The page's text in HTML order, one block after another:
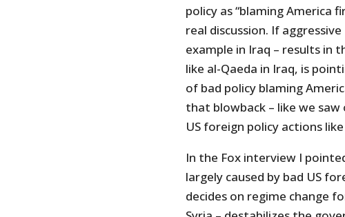
policy as “blaming America
real discussion. If
example in Iraq – results
like al-Qaeda in Iraq, is
of bad policy blaming
that blowback – like we
US foreign policy actions
In the Fox interview I
largely caused by bad US
decides on regime change